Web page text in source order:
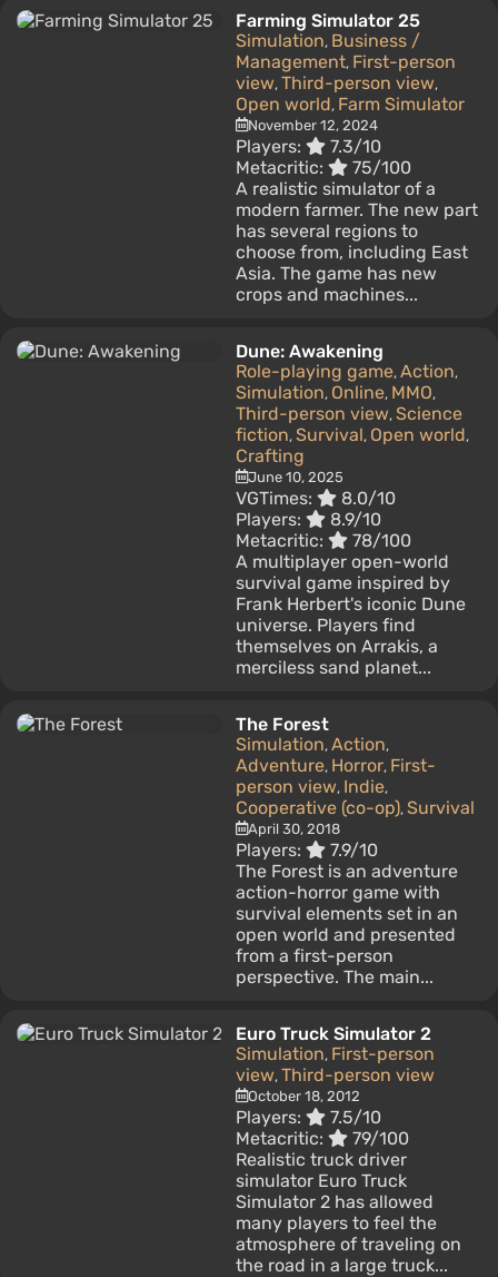
Farming Simulator 25
Simulation, Business /
Management, First-person
view, Third-person view,
Open world, Farm Simulator
November 12, 2024
Players:
7.3/10
Metacritic:
75/100
A realistic simulator of a
modern farmer. The new part
has several regions to
choose from, including East
Asia. The game has new
crops and machines...
Dune: Awakening
Role-playing game, Action,
Simulation, Online, MMO,
Third-person view, Science
fiction, Survival, Open world,
Crafting
June 10, 2025
VGTimes:
8.0/10
Players:
8.9/10
Metacritic:
78/100
A multiplayer open-world
survival game inspired by
Frank Herbert's iconic Dune
universe. Players find
themselves on Arrakis, a
merciless sand planet...
The Forest
Simulation, Action,
Adventure, Horror, First-
person view, Indie,
Cooperative (co-op), Survival
April 30, 2018
Players:
7.9/10
The Forest is an adventure
action-horror game with
survival elements set in an
open world and presented
from a first-person
perspective. The main...
Euro Truck Simulator 2
Simulation, First-person
view, Third-person view
October 18, 2012
Players:
7.5/10
Metacritic:
79/100
Realistic truck driver
simulator Euro Truck
Simulator 2 has allowed
many players to feel the
atmosphere of traveling on
the road in a large truck...